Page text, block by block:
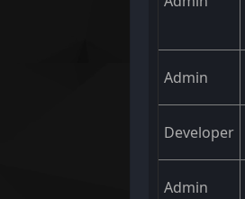
Admin
Developer
Admin